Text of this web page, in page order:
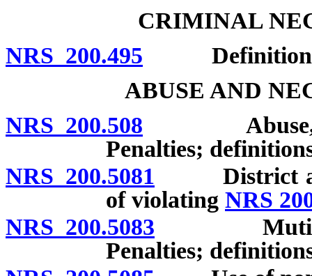
CRIMINAL
NRS 200.495 Definitions;
ABUSE AND
NRS 200.508 Abuse,
Penalties;
NRS 200.5081 District
of violating NRS
NRS 200.5083 Mutilation
Penalties;